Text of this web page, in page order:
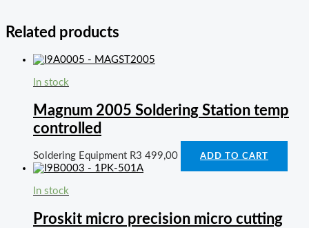
Related products
In stock
Magnum 2005 Soldering Station temp
controlled
Soldering Equipment R3 499,00 ADD TO CART
In stock
Proskit micro precision micro cutting